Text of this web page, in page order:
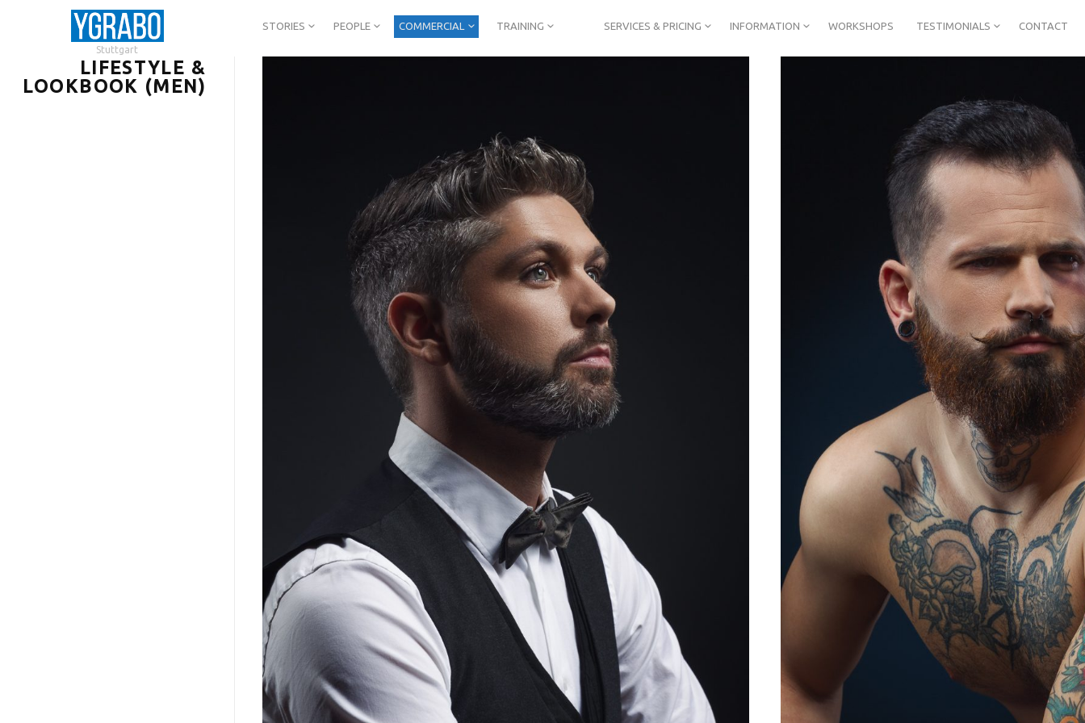
Stuttgart
STORIES PEOPLE COMMERCIAL TRAINING SERVICES & PRICING INFORMATION WORKSHOPS TESTIMONIALS CONTACT
LIFESTYLE &
LOOKBOOK (MEN)